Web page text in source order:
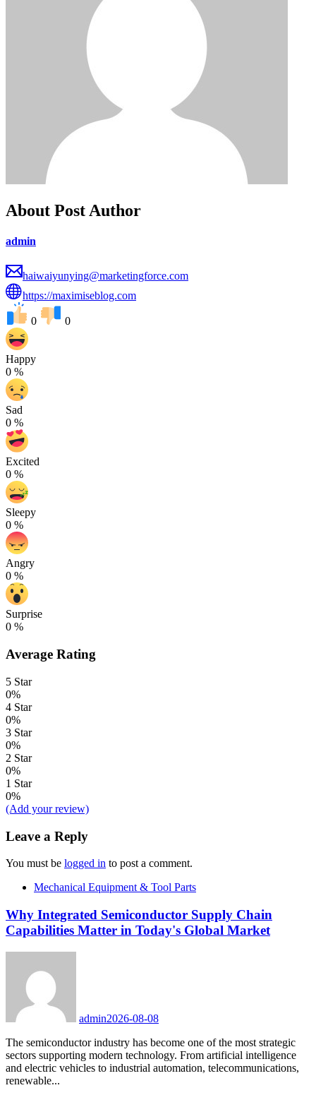
About Post Author
admin
haiwaiyunying@marketingforce.com
https://maximiseblog.com
0 0
Happy
0 %
Sad
0 %
Excited
0 %
Sleepy
0 %
Angry
0 %
Surprise
0 %
Average Rating
5 Star
0%
4 Star
0%
3 Star
0%
2 Star
0%
1 Star
0%
(Add your review)
Leave a Reply
You must be logged in to post a comment.
Mechanical Equipment & Tool Parts
Why Integrated Semiconductor Supply Chain
Capabilities Matter in Today's Global Market
admin2026-08-08
The semiconductor industry has become one of the most strategic
sectors supporting modern technology. From artificial intelligence
and electric vehicles to industrial automation, telecommunications,
renewable...